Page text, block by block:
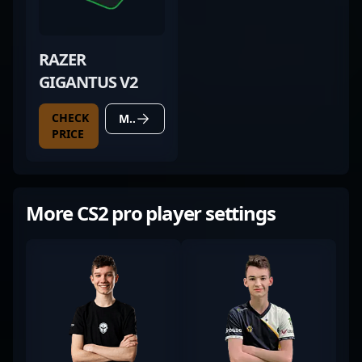
RAZER
GIGANTUS V2
CHECK
PRICE
MORE DETAILS
More CS2 pro player settings